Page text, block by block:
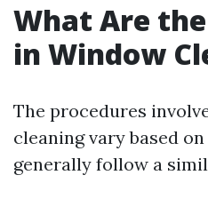
What Are
in Window
The procedures
cleaning vary based
generally follow a